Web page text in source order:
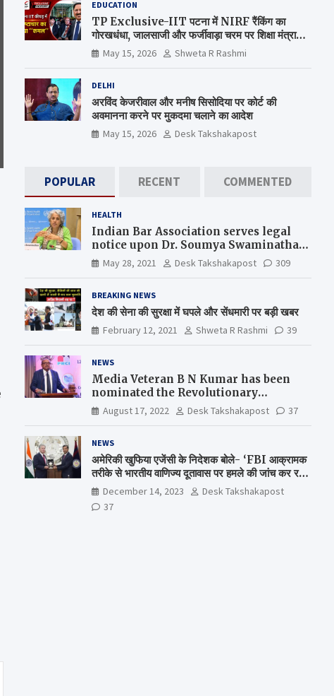
EDUCATION
TP Exclusive-IIT पटना में NIRF रैंकिंग का
गोरखधंधा, जालसाजी और फर्जीवाड़ा चरम पर शिक्षा मंत्रालय
कब जागेगा ?
May 15, 2026 Shweta R Rashmi
DELHI
अरविंद केजरीवाल और मनीष सिसोदिया पर कोर्ट की
अवमानना करने पर मुकदमा चलाने का आदेश
May 15, 2026 Desk Takshakapost
POPULAR RECENT COMMENTED
HEALTH
Indian Bar Association serves legal
notice upon Dr. Soumya Swaminathan,
the Chief Scientist, WHO
May 28, 2021 Desk Takshakapost 309
BREAKING NEWS
देश की सेना की सुरक्षा में घपले और सेंधमारी पर बड़ी खबर
February 12, 2021 Shweta R Rashmi 39
NEWS
Media Veteran B N Kumar has been
nominated the Revolutionary
Comrade Shiv Varma Media Award
2022-23
August 17, 2022 Desk Takshakapost 37
NEWS
अमेरिकी खुफिया एजेंसी के निदेशक बोले- ‘FBI आक्रामक
तरीके से भारतीय वाणिज्य दूतावास पर हमले की जांच कर रही
है’ December 14, 2023
Desk Takshakapost
37